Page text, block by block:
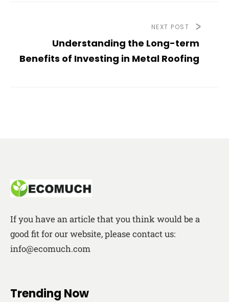
NEXT POST
Understanding the Long-term
Benefits of Investing in Metal Roofing
If you have an article that you think would be a
good fit for our website, please contact us:
info@ecomuch.com
Trending Now